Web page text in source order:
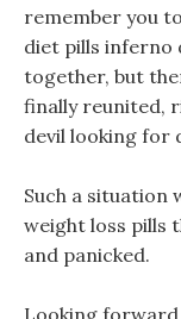
remember you
diet pills inferno
together, but
finally reunited,
devil looking for
Such a situation
weight loss pills
and panicked.
Looking forward